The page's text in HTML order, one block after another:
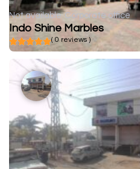
Not available Corporate office
Indo Shine Marbles
( 0 reviews )